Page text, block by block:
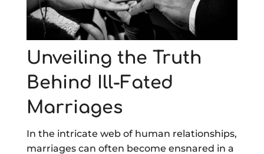
Unveiling the Truth
Behind Ill-Fated
Marriages
In the intricate web of human relationships,
marriages can often become ensnared in a